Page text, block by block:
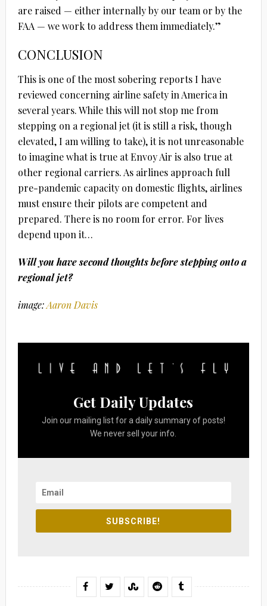
are raised — either internally by our team or by the
FAA — we work to address them immediately.”
CONCLUSION
This is one of the most sobering reports I have
reviewed concerning airline safety in America in
several years. While this will not stop me from
stepping on a regional jet (it is still a risk, though
elevated, I am willing to take), it is not unreasonable
to imagine what is true at Envoy Air is also true at
other regional carriers. As airlines approach full
pre-pandemic capacity on domestic flights, airlines
must ensure their pilots are competent and
prepared. There is no room for error. For lives
depend upon it…
Will you have second thoughts before stepping onto a
regional jet?
image:Aaron Davis
Get Daily Updates
Join our mailing list for a daily summary of posts!
We never sell your info.
SUBSCRIBE!